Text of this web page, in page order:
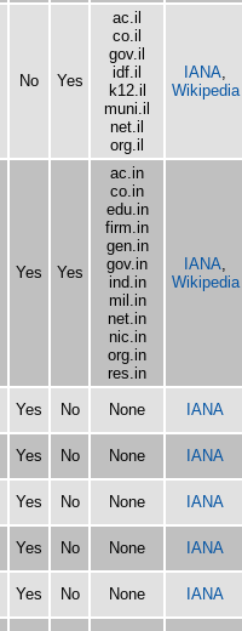
No Yes
ac.il
co.il
gov.il
idf.il
k12.il
muni.il
net.il
org.il
IANA,
Wikipedia
Yes Yes
ac.in
co.in
edu.in
firm.in
gen.in
gov.in
ind.in
mil.in
net.in
nic.in
org.in
res.in
IANA,
Wikipedia
Yes No None IANA
Yes No None IANA
Yes No None IANA
Yes No None IANA
Yes No None IANA